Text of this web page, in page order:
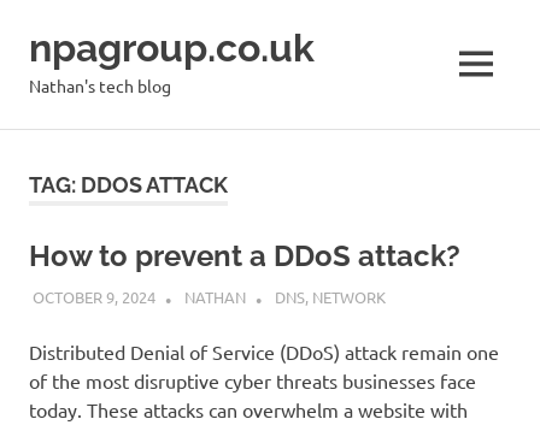
content
npagroup.co.uk
Nathan's tech blog MENU
TAG: DDOS ATTACK
How to prevent a DDoS attack?
OCTOBER 9, 2024 NATHAN DNS, NETWORK
Distributed Denial of Service (DDoS) attack remain one
of the most disruptive cyber threats businesses face
today. These attacks can overwhelm a website with